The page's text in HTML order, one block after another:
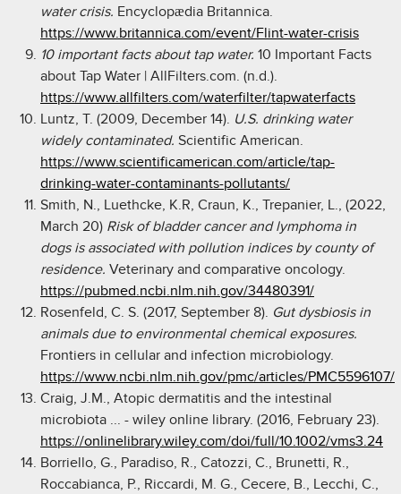
water crisis. Encyclopædia Britannica.
https://www.britannica.com/event/Flint-water-crisis
10 important facts about tap water. 10 Important Facts
about Tap Water | AllFilters.com. (n.d.).
https://www.allfilters.com/waterfilter/tapwaterfacts
Luntz, T. (2009, December 14). U.S. drinking water
widely contaminated. Scientific American.
https://www.scientificamerican.com/article/tap-
drinking-water-contaminants-pollutants/
Smith, N., Luethcke, K.R, Craun, K., Trepanier, L., (2022,
March 20) Risk of bladder cancer and lymphoma in
dogs is associated with pollution indices by county of
residence. Veterinary and comparative oncology.
https://pubmed.ncbi.nlm.nih.gov/34480391/
Rosenfeld, C. S. (2017, September 8). Gut dysbiosis in
animals due to environmental chemical exposures.
Frontiers in cellular and infection microbiology.
https://www.ncbi.nlm.nih.gov/pmc/articles/PMC5596107/
Craig, J.M., Atopic dermatitis and the intestinal
microbiota ... - wiley online library. (2016, February 23).
https://onlinelibrary.wiley.com/doi/full/10.1002/vms3.24
Borriello, G., Paradiso, R., Catozzi, C., Brunetti, R.,
Roccabianca, P., Riccardi, M. G., Cecere, B., Lecchi, C.,